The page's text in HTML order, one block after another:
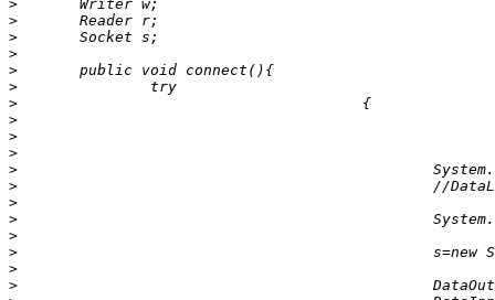
>
>
>
>
>
>
>
>
>
>
>
>
>
>
>
>
>
>